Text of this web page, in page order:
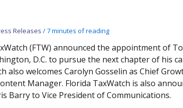
Releases /7 minutes of reading
(FTW) announced the appointment of
D.C. to pursue the next chapter of his
also welcomes Carolyn Gosselin as Chief
Manager. Florida TaxWatch is also
Barry to Vice President of Communications.